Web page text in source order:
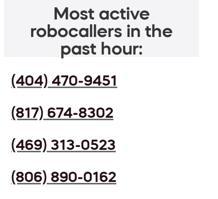
Most active
robocallers in the
past hour:
(404) 470-9451
(817) 674-8302
(469) 313-0523
(806) 890-0162